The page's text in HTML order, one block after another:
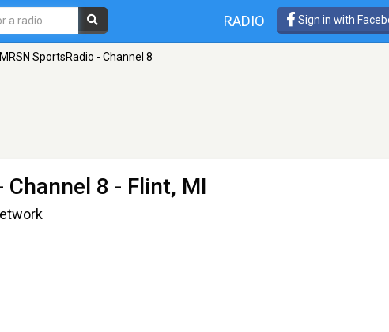
RADIO Sign in with
MRSN SportsRadio - Channel 8
Channel 8 - Flint, MI